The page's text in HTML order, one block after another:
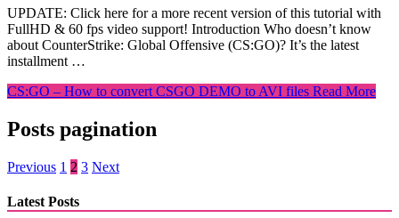
UPDATE: Click here for a more recent version of this tutorial with
FullHD & 60 fps video support! Introduction Who doesn’t know
about CounterStrike: Global Offensive (CS:GO)? It’s the latest
installment …
CS:GO – How to convert CSGO DEMO to AVI files Read More
Posts pagination
Previous 1 2 3 Next
Latest Posts